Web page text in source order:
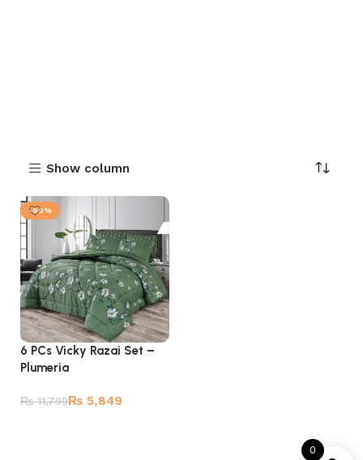
Show column
-50%
6 PCs Vicky Razai Set –
Plumeria
₨11,799₨ 5,849
0